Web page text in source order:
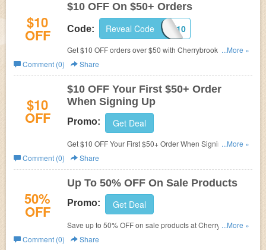
$10
OFF
$10 OFF On $50+ Orders
Code: CART10
Reveal Code
Get $10 OFF orders over $50 with Cherrybrook pet
supplies coupons. Shop now!
...More »
Comment (0)
Share
$10
OFF
$10 OFF Your First $50+ Order
When Signing Up
Promo: Get Deal
Get $10 OFF Your First $50+ Order When Signing Up at
Cherrybrook. Sign up now!
...More »
Comment (0)
Share
50%
OFF
Up To 50% OFF On Sale Products
Promo: Get Deal
Save up to 50% OFF on sale products at CherryBrook. No
promo code needed. Shop now!
...More »
Comment (0)
Share